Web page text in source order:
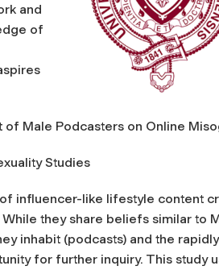
and
of
Male Podcasters on Online
Studies
influencer-like lifestyle content
they share beliefs similar to
inhabit (podcasts) and the rapidly
for further inquiry. This study